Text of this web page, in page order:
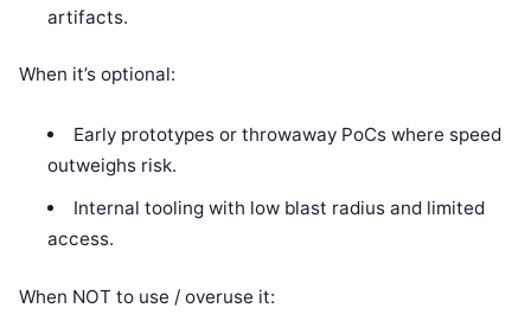
artifacts.
When it’s optional:
Early prototypes or throwaway PoCs where speed
outweighs risk.
Internal tooling with low blast radius and limited
access.
When NOT to use / overuse it: